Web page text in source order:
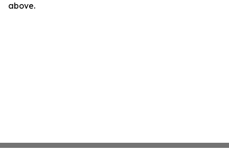
above.